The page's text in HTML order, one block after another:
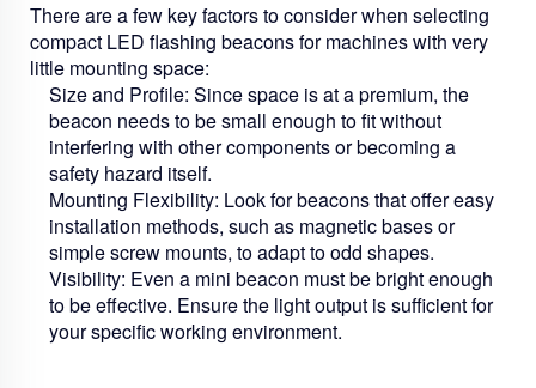
There are a few key factors to consider when selecting
compact LED flashing beacons for machines with very
little mounting space:
Size and Profile: Since space is at a premium, the
beacon needs to be small enough to fit without
interfering with other components or becoming a
safety hazard itself.
Mounting Flexibility: Look for beacons that offer easy
installation methods, such as magnetic bases or
simple screw mounts, to adapt to odd shapes.
Visibility: Even a mini beacon must be bright enough
to be effective. Ensure the light output is sufficient for
your specific working environment.